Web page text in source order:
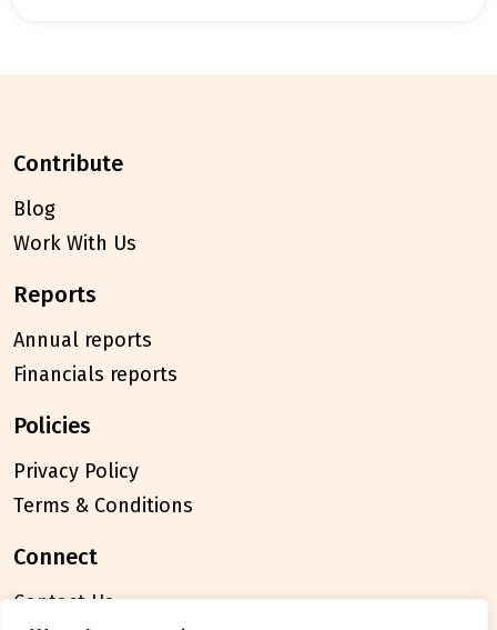
contribute
Blog
Work With Us
reports
Annual reports
Financials reports
policies
Privacy Policy
Terms & Conditions
connect
Contact Us